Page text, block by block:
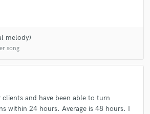
setup.
The room is small and the vaulted ceilings and
type of work you do for your clients.
melody)
song
and have been able to turn
within 24 hours. Average is 48 hours. I